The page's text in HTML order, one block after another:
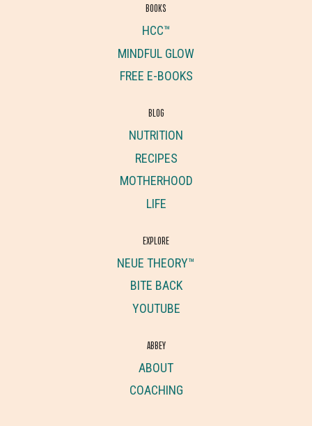
BOOKS
HCC™
MINDFUL GLOW
FREE E-BOOKS
BLOG
NUTRITION
RECIPES
MOTHERHOOD
LIFE
EXPLORE
NEUE THEORY™
BITE BACK
YOUTUBE
ABBEY
ABOUT
COACHING